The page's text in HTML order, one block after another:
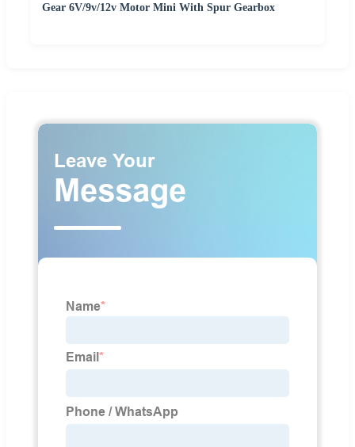
Gear 6V/9v/12v Motor Mini With Spur Gearbox